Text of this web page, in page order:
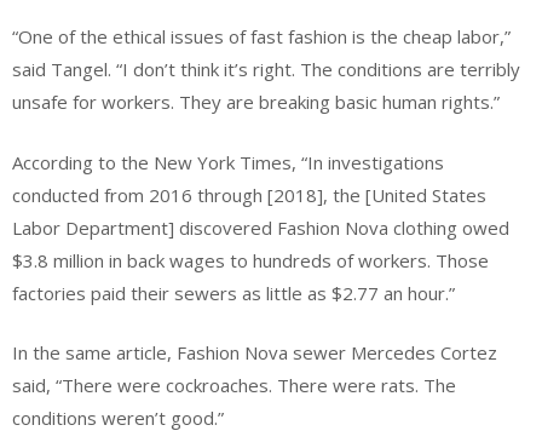
“One of the ethical issues of fast fashion is the cheap labor,”
said Tangel. “I don’t think it’s right. The conditions are terribly
unsafe for workers. They are breaking basic human rights.”
According to the New York Times, “In investigations
conducted from 2016 through [2018], the [United States
Labor Department] discovered Fashion Nova clothing owed
$3.8 million in back wages to hundreds of workers. Those
factories paid their sewers as little as $2.77 an hour.”
In the same article, Fashion Nova sewer Mercedes Cortez
said, “There were cockroaches. There were rats. The
conditions weren’t good.”